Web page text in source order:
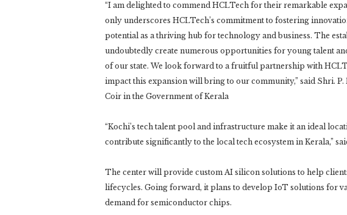
“I am delighted to commend HCLTech for their remarkable
only underscores HCLTech’s commitment to fostering
potential as a thriving hub for technology and business. The
undoubtedly create numerous opportunities for young talent
of our state. We look forward to a fruitful partnership with
impact this expansion will bring to our community,” said Shri.
Coir in the Government of Kerala
“Kochi’s tech talent pool and infrastructure make it an ideal
contribute significantly to the local tech ecosystem in Kerala,”
The center will provide custom AI silicon solutions to help
lifecycles. Going forward, it plans to develop IoT solutions for
demand for semiconductor chips.